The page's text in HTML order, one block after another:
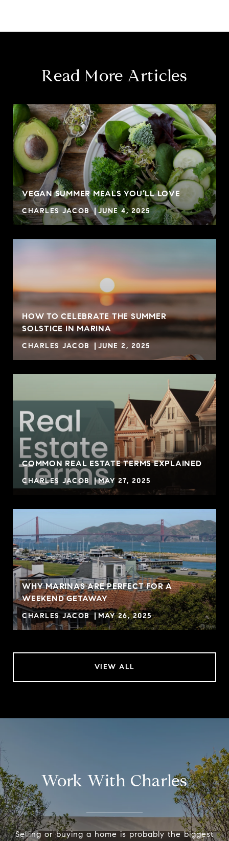
Read More Articles
VEGAN SUMMER MEALS YOU’LL LOVE
CHARLES JACOB JUNE 4, 2025
HOW TO CELEBRATE THE SUMMER
SOLSTICE IN MARINA
CHARLES JACOB JUNE 2, 2025
COMMON REAL ESTATE TERMS EXPLAINED
CHARLES JACOB MAY 27, 2025
WHY MARINAS ARE PERFECT FOR A
WEEKEND GETAWAY
CHARLES JACOB MAY 26, 2025
VIEW ALL
Work With Charles
Selling or buying a home is probably the biggest